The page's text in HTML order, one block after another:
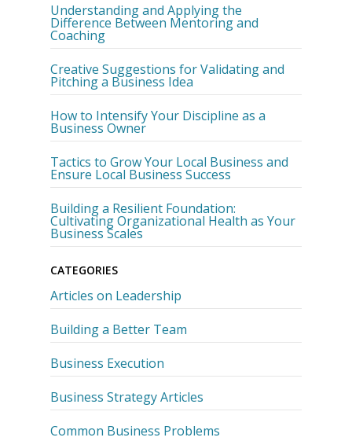
Understanding and Applying the
Difference Between Mentoring and
Coaching
Creative Suggestions for Validating and
Pitching a Business Idea
How to Intensify Your Discipline as a
Business Owner
Tactics to Grow Your Local Business and
Ensure Local Business Success
Building a Resilient Foundation:
Cultivating Organizational Health as Your
Business Scales
CATEGORIES
Articles on Leadership
Building a Better Team
Business Execution
Business Strategy Articles
Common Business Problems